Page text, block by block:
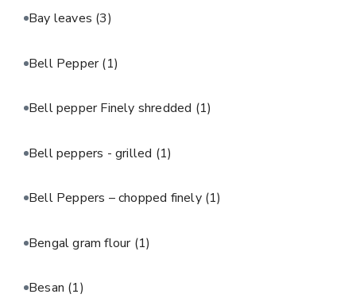
Bay leaves (3)
Bell Pepper(1)
Bell pepper Finely shredded (1)
Bell peppers - grilled (1)
Bell Peppers – chopped finely (1)
Bengal gram flour (1)
Besan (1)